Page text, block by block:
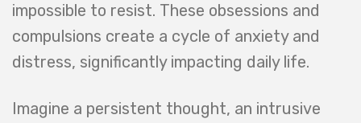
impossible to resist. These obsessions and
compulsions create a cycle of anxiety and
distress, significantly impacting daily life.
Imagine a persistent thought, an intrusive